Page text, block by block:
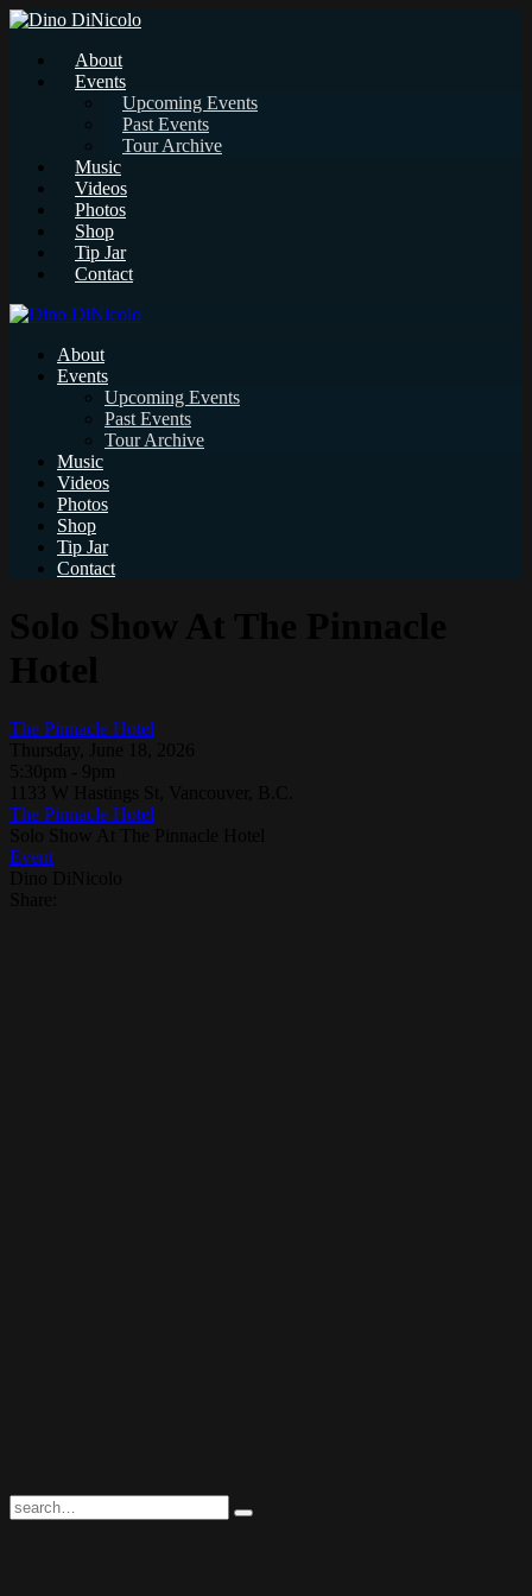
About
Events
Upcoming Events
Past Events
Tour Archive
Music
Videos
Photos
Shop
Tip Jar
Contact
About
Events
Upcoming Events
Past Events
Tour Archive
Music
Videos
Photos
Shop
Tip Jar
Contact
The Pinnacle Hotel
The Pinnacle Hotel
Event